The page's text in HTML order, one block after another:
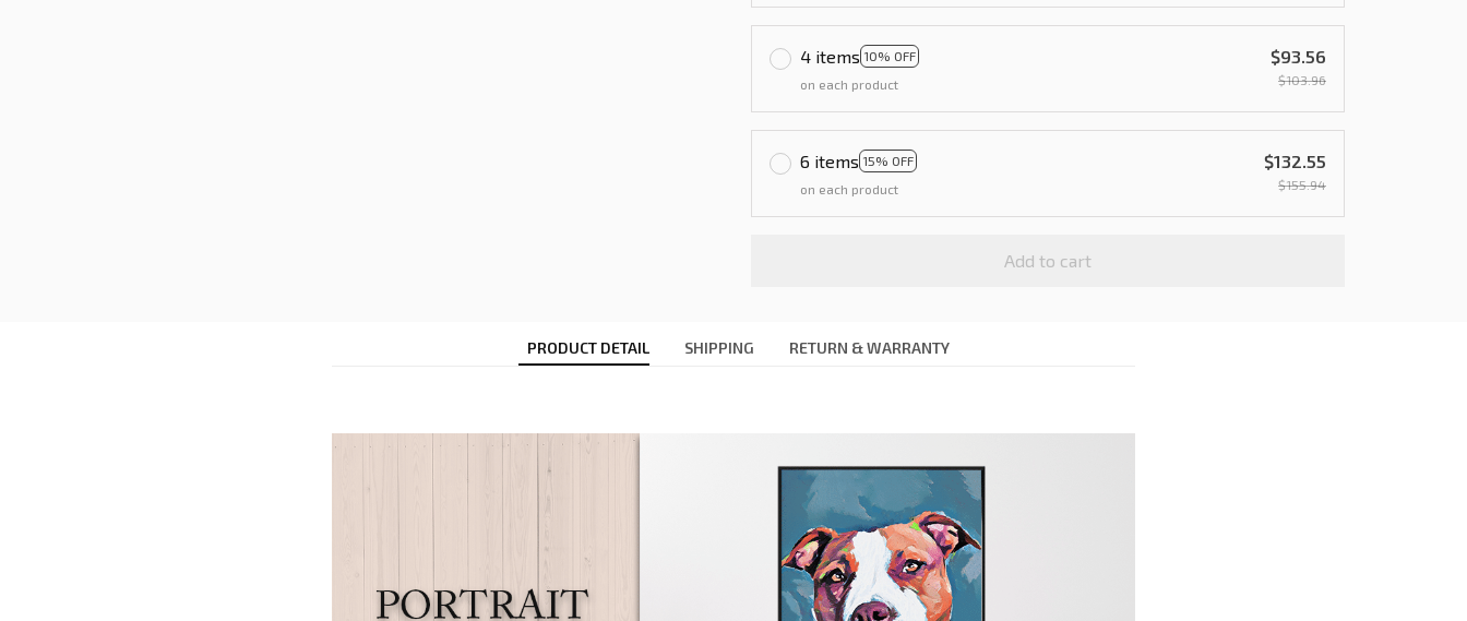
4 items 10% OFF
on each product
$93.56
$103.96
6 items 15% OFF
on each product
$132.55
$155.94
Add to cart
PRODUCT DETAIL SHIPPING RETURN & WARRANTY